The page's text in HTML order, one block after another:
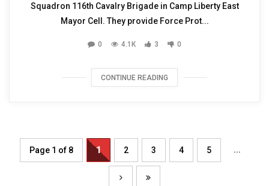
Squadron 116th Cavalry Brigade in Camp Liberty East
Mayor Cell. They provide Force Prot...
0 4.1K 3 0
CONTINUE READING
Page 1 of 8 1 2 3 4 5 ...